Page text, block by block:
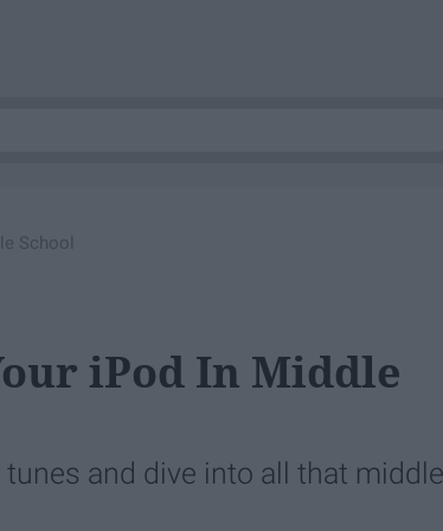
School
iPod In Middle
and dive into all that middle